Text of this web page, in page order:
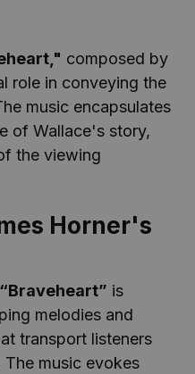
composed by
role in conveying the
music encapsulates
of Wallace's story,
the viewing
Horner's
“Braveheart” is
melodies and
transport listeners
music evokes